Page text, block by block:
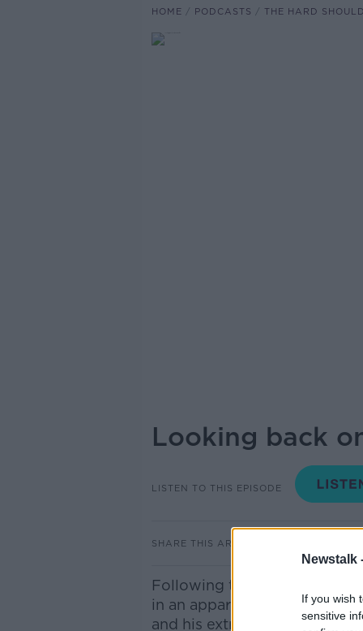
Newstalk
If you wish
sensitive
HOME PODCASTS THE HARD
Looking back
LISTEN TO THIS EPISODE
SHARE THIS ARTICLE
Following the deaths of Rob
in an apparent homicide,
and his extraordinary